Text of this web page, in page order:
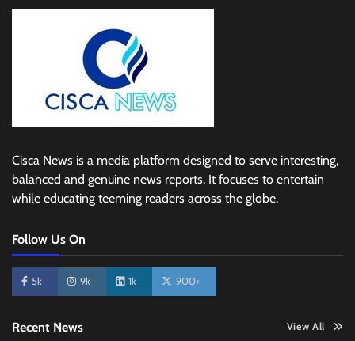
Cisca News is a media platform designed to serve interesting,
balanced and genuine news reports. It focuses to entertain
while educating teeming readers across the globe.
Follow Us On
5k 9k 1k 900+
Recent News View All